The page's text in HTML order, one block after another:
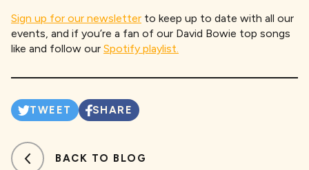
Sign up for our newsletter to keep up to date with all our
events, and if you’re a fan of our David Bowie top songs
like and follow our Spotify playlist.
TWEET SHARE
BACK TO BLOG